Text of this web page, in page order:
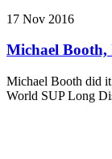
17 Nov 2016
Michael Booth,
Michael Booth did
World SUP Long